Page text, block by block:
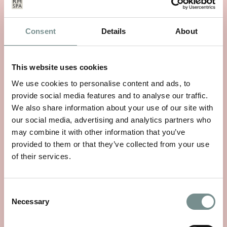
Consent Details About
This website uses cookies
We use cookies to personalise content and ads, to
provide social media features and to analyse our traffic.
We also share information about your use of our site with
our social media, advertising and analytics partners who
may combine it with other information that you’ve
provided to them or that they’ve collected from your use
of their services.
Selection
Necessary
WHEELS OF WELLNESS
JUN 01, 2026
With National Bike Week starting on 9th June, there’s no
better time to rediscover a…